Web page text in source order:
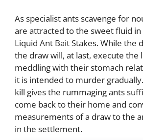
As specialist ants scavenge for
are attracted to the sweet fluid
Liquid Ant Bait Stakes. While the
the draw will, at last, execute the
meddling with their stomach
it is intended to murder
kill gives the rummaging ants
come back to their home and
measurements of a draw to the
in the settlement.